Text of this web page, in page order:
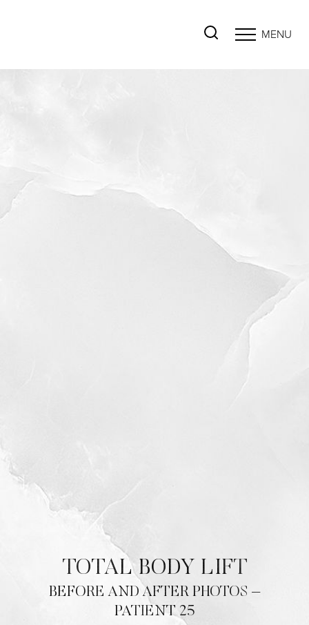
MENU
TOTAL BODY LIFT
BEFORE AND AFTER PHOTOS –
PATIENT 25